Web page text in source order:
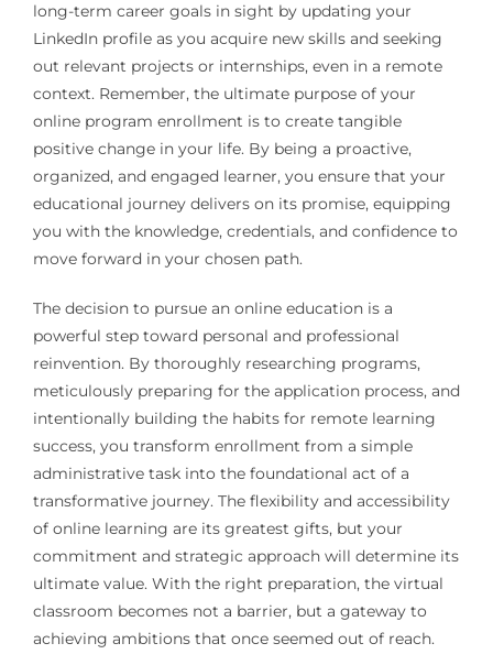
long-term career goals in sight by updating your
LinkedIn profile as you acquire new skills and seeking
out relevant projects or internships, even in a remote
context. Remember, the ultimate purpose of your
online program enrollment is to create tangible
positive change in your life. By being a proactive,
organized, and engaged learner, you ensure that your
educational journey delivers on its promise, equipping
you with the knowledge, credentials, and confidence to
move forward in your chosen path.
The decision to pursue an online education is a
powerful step toward personal and professional
reinvention. By thoroughly researching programs,
meticulously preparing for the application process, and
intentionally building the habits for remote learning
success, you transform enrollment from a simple
administrative task into the foundational act of a
transformative journey. The flexibility and accessibility
of online learning are its greatest gifts, but your
commitment and strategic approach will determine its
ultimate value. With the right preparation, the virtual
classroom becomes not a barrier, but a gateway to
achieving ambitions that once seemed out of reach.